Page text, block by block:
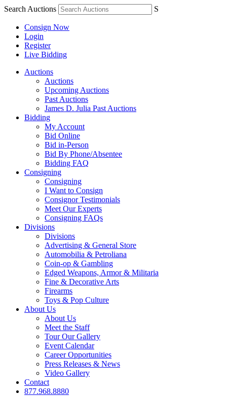
Search Auctions S
Consign Now
Login
Register
Live Bidding
Auctions
Auctions
Upcoming Auctions
Past Auctions
James D. Julia Past Auctions
Bidding
My Account
Bid Online
Bid in-Person
Bid By Phone/Absentee
Bidding FAQ
Consigning
Consigning
I Want to Consign
Consignor Testimonials
Meet Our Experts
Consigning FAQs
Divisions
Divisions
Advertising & General Store
Automobilia & Petroliana
Coin-op & Gambling
Edged Weapons, Armor & Militaria
Fine & Decorative Arts
Firearms
Toys & Pop Culture
About Us
About Us
Meet the Staff
Tour Our Gallery
Event Calendar
Career Opportunities
Press Releases & News
Video Gallery
Contact
877.968.8880